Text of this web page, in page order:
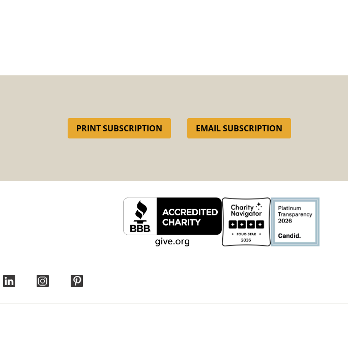
PRINT SUBSCRIPTION EMAIL SUBSCRIPTION